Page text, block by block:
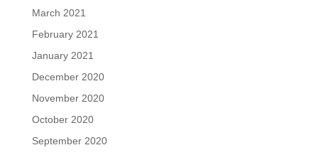
March 2021
February 2021
January 2021
December 2020
November 2020
October 2020
September 2020